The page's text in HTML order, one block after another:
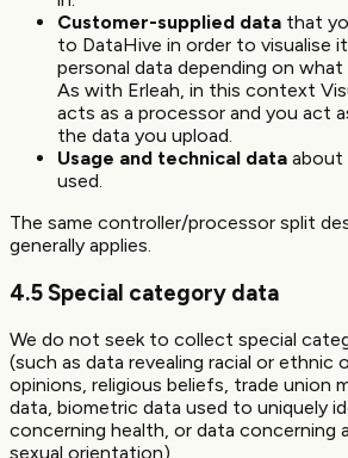
Customer-supplied data that
to DataHive in order to visualise
personal data depending on
As with Erleah, in this context
acts as a processor and you act
the data you upload.
Usage and technical data about
used.
The same controller/processor split
generally applies.
4.5 Special category data
We do not seek to collect special
(such as data revealing racial or ethnic
opinions, religious beliefs, trade union
data, biometric data used to uniquely
concerning health, or data concerning
sexual orientation).